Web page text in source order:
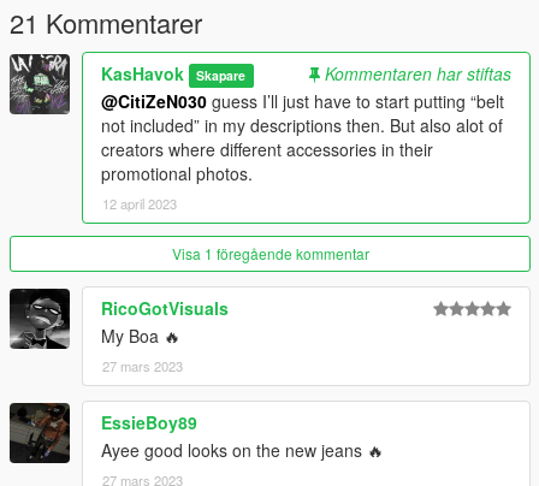
One more thing, if using mpClothes and saving outfits with
Menyoo, make sure to spawn your MP ped in first before trying
to change outfits or else your game will possibly crash. Then
use Soul Steal to become the ped after selecting the outfit
you'd like to use.
"You're never as loved as you may think."
- Kas Havok
21 Kommentarer
KasHavok Skapare
Kommentaren har stiftas
@CitiZeN030 guess I’ll just have to start putting “belt
not included” in my descriptions then. But also alot of
creators where different accessories in their
promotional photos.
12 april 2023
Visa 1 föregående kommentar
RicoGotVisuals
My Boa 🔥
27 mars 2023
EssieBoy89
Ayee good looks on the new jeans 🔥
27 mars 2023